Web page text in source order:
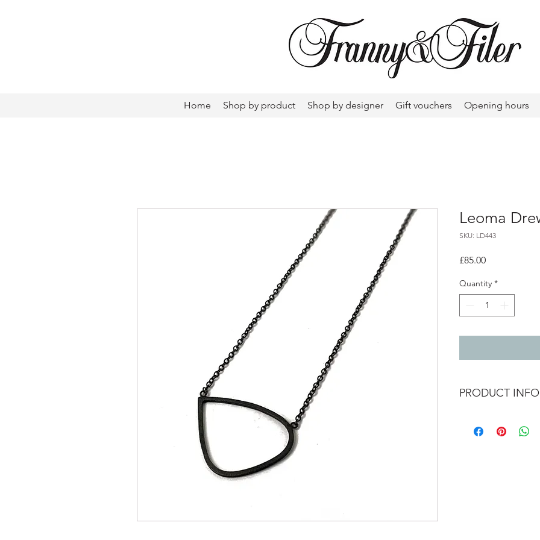
Home Shop by product Shop by designer Gift vouchers Opening hours
Leoma
SKU: LD443
£85.00Price
Quantity *
PRODUCT INFO
Pendant 2.6cm x